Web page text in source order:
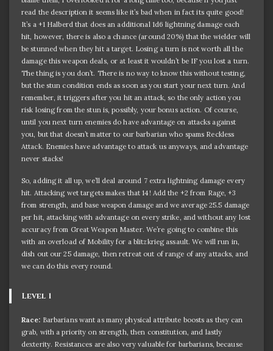
read the description it seems like it’s bad when in fact its quite good!
It’s a +1 Halberd that does an additional 1d6 lightning damage each
hit, however, there is also a chance (around 20%) that the wielder will
be stunned when they hit a target. Losing a turn is not worth all the
damage this weapon deals, or at least it wouldn’t be IF you lost a turn.
The thing is you don’t. There is no way to know this without testing,
but the stun condition ends as soon as you start your next turn. And
remember, it triggers after you hit an attack, so the only action you
risk losing from the stun is, possibly, your bonus action. Of course,
until you next turn enemies do have advantage on attacks against
you, but that doesn’t matter to our barbarian who spams Reckless
Attack. Enemies have advantage to attack us anyways, and advantage
never stacks!
So, adding it all up, we’ll deal around 7 extra lightning damage every
hit. Attacking wet targets makes that 14! Add the +2 from Rage, +3
from strength, and base weapon damage and we average 25.5 damage
per hit, attacking with advantage on every strike, and without any lost
accuracy from Great Weapon Master. We’re going to combine this
with an overload of Mobility for a blitzkrieg assault. We will run in,
dish out our 25 damage, then retreat out of range of any attacks, and
we can do this every round.
Level 1
Race: Barbarians want as many physical attribute boosts as they can
grab, with a priority on strength, then constitution, and lastly
dexterity. Resistances are also very valuable for barbarians, because